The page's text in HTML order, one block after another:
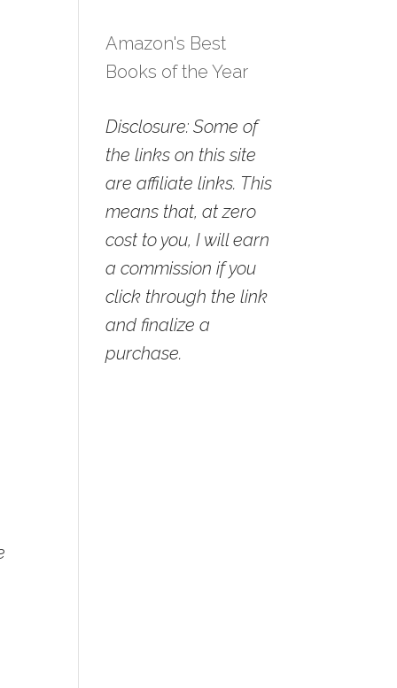
Amazon's Best
Books of the Year
Disclosure: Some of
the links on this site
are affiliate links. This
means that, at zero
cost to you, I will earn
a commission if you
click through the link
and finalize a
purchase.